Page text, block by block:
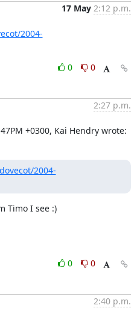
17 May 2:12 p.m.
2004-
0
0
2:27 p.m.
+0300, Kai Hendry wrote:
2004-
Timo I see :)
0
0
2:40 p.m.